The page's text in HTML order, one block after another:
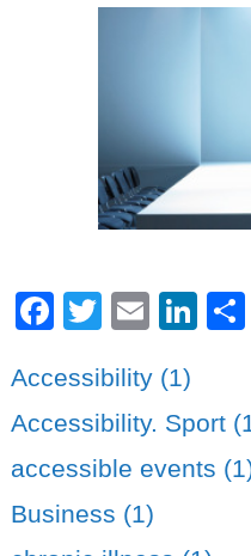
Facebook
Twitter
Email
Accessibility (1)
Accessibility. Sport
accessible events
Business (1)